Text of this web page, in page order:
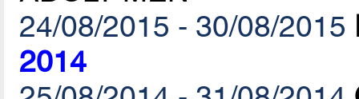
24/08/2015 - 30/08/2015
2014